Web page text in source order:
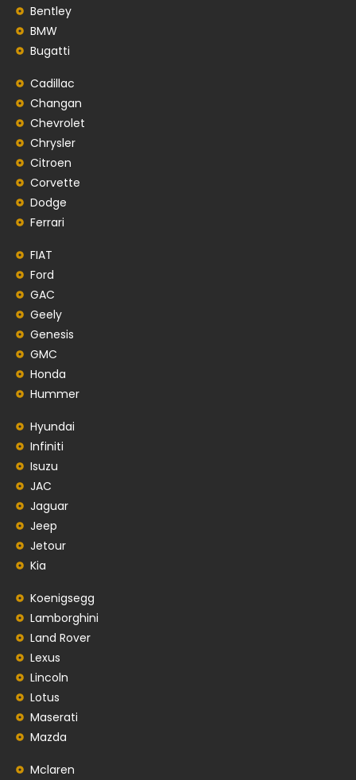
Bentley
BMW
Bugatti
Cadillac
Changan
Chevrolet
Chrysler
Citroen
Corvette
Dodge
Ferrari
FIAT
Ford
GAC
Geely
Genesis
GMC
Honda
Hummer
Hyundai
Infiniti
Isuzu
JAC
Jaguar
Jeep
Jetour
Kia
Koenigsegg
Lamborghini
Land Rover
Lexus
Lincoln
Lotus
Maserati
Mazda
Mclaren